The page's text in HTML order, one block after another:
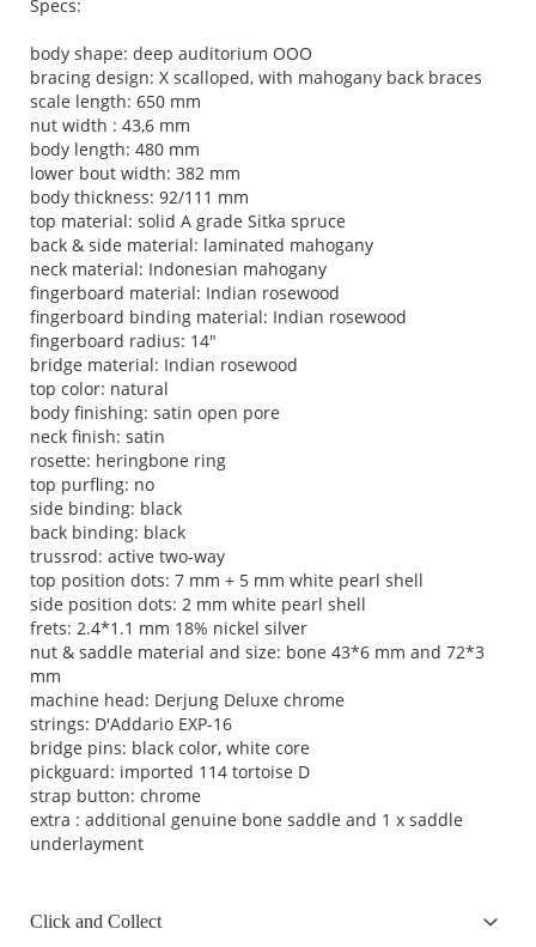
Specs:
body shape: deep auditorium OOO
bracing design: X scalloped, with mahogany back braces
scale length: 650 mm
nut width : 43,6 mm
body length: 480 mm
lower bout width: 382 mm
body thickness: 92/111 mm
top material: solid A grade Sitka spruce
back & side material: laminated mahogany
neck material: Indonesian mahogany
fingerboard material: Indian rosewood
fingerboard binding material: Indian rosewood
fingerboard radius: 14"
bridge material: Indian rosewood
top color: natural
body finishing: satin open pore
neck finish: satin
rosette: heringbone ring
top purfling: no
side binding: black
back binding: black
trussrod: active two-way
top position dots: 7 mm + 5 mm white pearl shell
side position dots: 2 mm white pearl shell
frets: 2.4*1.1 mm 18% nickel silver
nut & saddle material and size: bone 43*6 mm and 72*3
mm
machine head: Derjung Deluxe chrome
strings: D'Addario EXP-16
bridge pins: black color, white core
pickguard: imported 114 tortoise D
strap button: chrome
extra : additional genuine bone saddle and 1 x saddle
underlayment
Click and Collect